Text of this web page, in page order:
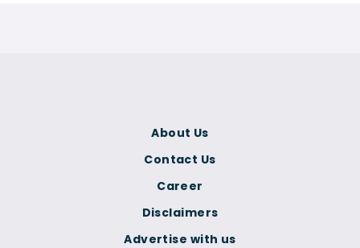
About Us
Contact Us
Career
Disclaimers
Advertise with us